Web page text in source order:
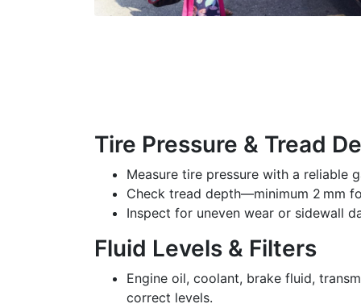
Tire Pressure & Tread
Measure tire pressure with a reliable
Check tread depth—minimum 2 mm
Inspect for uneven wear or sidewall
Fluid Levels & Filters
Engine oil, coolant, brake fluid,
correct levels.